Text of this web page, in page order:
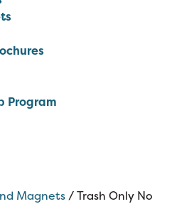
Program
Magnets/ Trash Only No